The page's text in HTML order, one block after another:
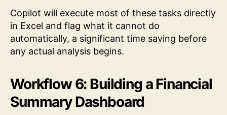
Copilot will execute most of these tasks directly
in Excel and flag what it cannot do
automatically, a significant time saving before
any actual analysis begins.
Workflow 6: Building a Financial
Summary Dashboard